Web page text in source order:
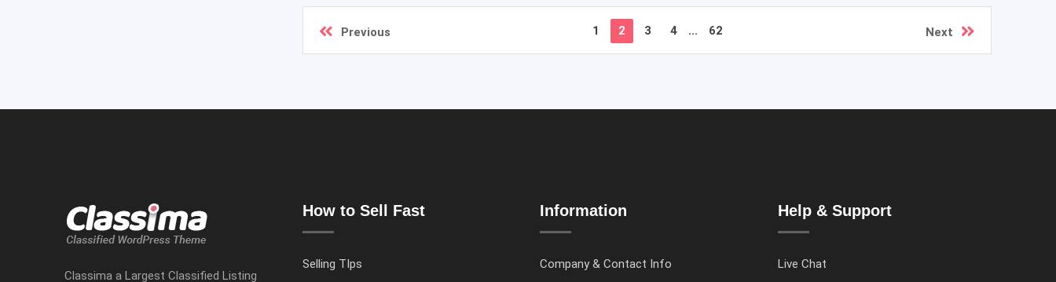
Previous 1 2 3 4 ... 62 Next
Classima a Largest Classified Listing
How to Sell Fast
Selling TIps
Information
Company & Contact Info
Help & Support
Live Chat